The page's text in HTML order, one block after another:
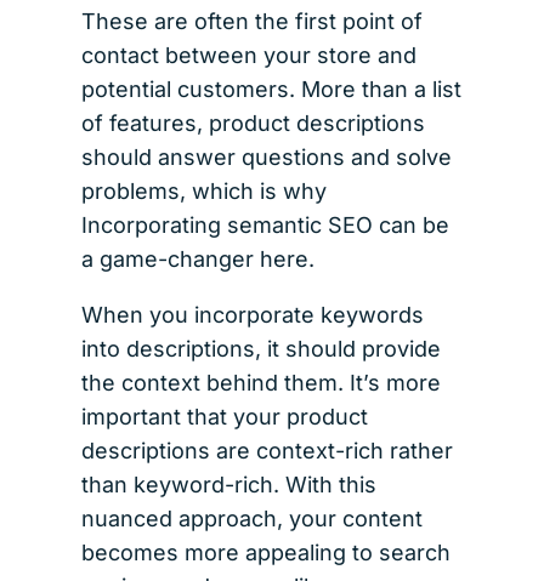
These are often the first point of
contact between your store and
potential customers. More than a list
of features, product descriptions
should answer questions and solve
problems, which is why
Incorporating semantic SEO can be
a game-changer here.
When you incorporate keywords
into descriptions, it should provide
the context behind them. It’s more
important that your product
descriptions are context-rich rather
than keyword-rich. With this
nuanced approach, your content
becomes more appealing to search